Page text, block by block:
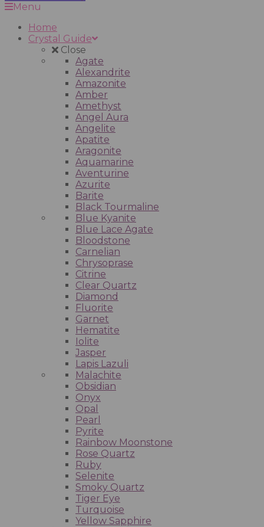
Menu
Home
Crystal Guide
Close
Agate
Alexandrite
Amazonite
Amber
Amethyst
Angel Aura
Angelite
Apatite
Aragonite
Aquamarine
Aventurine
Azurite
Barite
Black Tourmaline
Blue Kyanite
Blue Lace Agate
Bloodstone
Carnelian
Chrysoprase
Citrine
Clear Quartz
Diamond
Fluorite
Garnet
Hematite
Iolite
Jasper
Lapis Lazuli
Malachite
Obsidian
Onyx
Opal
Pearl
Pyrite
Rainbow Moonstone
Rose Quartz
Ruby
Selenite
Smoky Quartz
Tiger Eye
Turquoise
Yellow Sapphire